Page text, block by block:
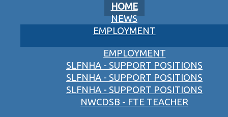
HOME
NEWS
EMPLOYMENT
EMPLOYMENT
SLFNHA - SUPPORT POSITIONS
SLFNHA - SUPPORT POSITIONS
SLFNHA - SUPPORT POSITIONS
NWCDSB - FTE TEACHER